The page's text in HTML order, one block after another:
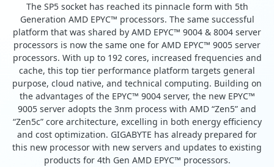
The SP5 socket has reached its pinnacle form with 5th
Generation AMD EPYC™ processors. The same successful
platform that was shared by AMD EPYC™ 9004 & 8004 server
processors is now the same one for AMD EPYC™ 9005 server
processors. With up to 192 cores, increased frequencies and
cache, this top tier performance platform targets general
purpose, cloud native, and technical computing. Building on
the advantages of the EPYC™ 9004 server, the new EPYC™
9005 server adopts the 3nm process with AMD “Zen5” and
“Zen5c” core architecture, excelling in both energy efficiency
and cost optimization. GIGABYTE has already prepared for
this new processor with new servers and updates to existing
products for 4th Gen AMD EPYC™ processors.